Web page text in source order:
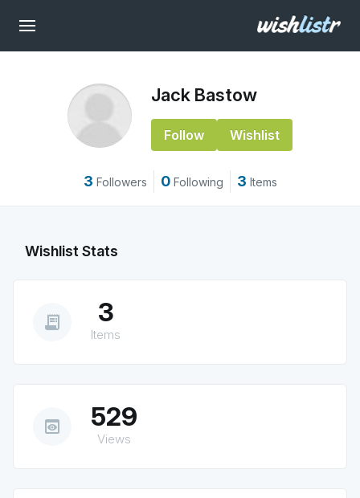
Jack Bastow
Follow Wishlist
3 Followers 0 Following 3 Items
Wishlist Stats
receipt_long 3
Items
preview 529
Views